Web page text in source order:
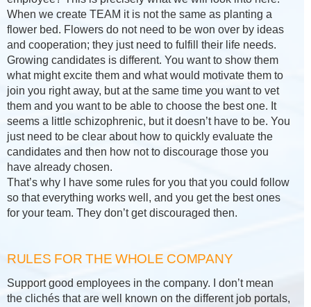
When we create TEAM it is not the same as planting a
flower bed. Flowers do not need to be won over by ideas
and cooperation; they just need to fulfill their life needs.
Growing candidates is different. You want to show them
what might excite them and what would motivate them to
join you right away, but at the same time you want to vet
them and you want to be able to choose the best one. It
seems a little schizophrenic, but it doesn’t have to be. You
just need to be clear about how to quickly evaluate the
candidates and then how not to discourage those you
have already chosen.
That’s why I have some rules for you that you could follow
so that everything works well, and you get the best ones
for your team. They don’t get discouraged then.
RULES FOR THE WHOLE COMPANY
Support good employees in the company. I don’t mean
the clichés that are well known on the different job portals,